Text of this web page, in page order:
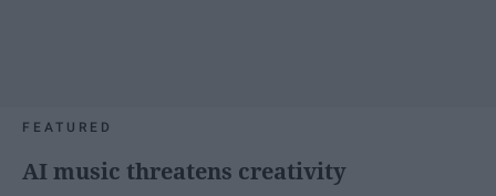
FEATURED
AI music threatens creativity